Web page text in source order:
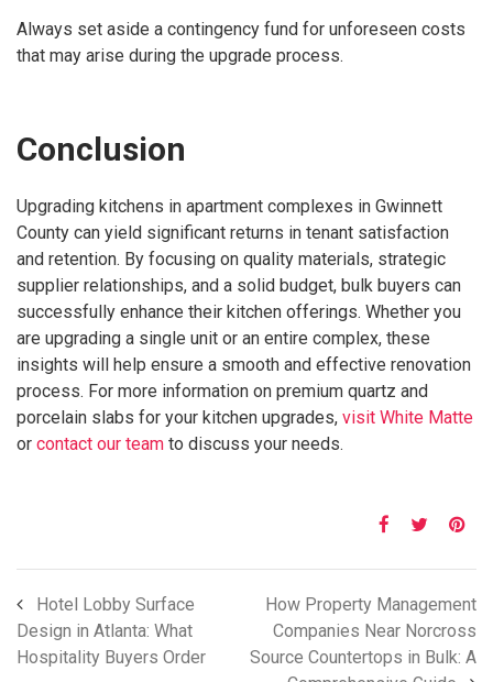
Always set aside a contingency fund for unforeseen costs
that may arise during the upgrade process.
Conclusion
Upgrading kitchens in apartment complexes in Gwinnett
County can yield significant returns in tenant satisfaction
and retention. By focusing on quality materials, strategic
supplier relationships, and a solid budget, bulk buyers can
successfully enhance their kitchen offerings. Whether you
are upgrading a single unit or an entire complex, these
insights will help ensure a smooth and effective renovation
process. For more information on premium quartz and
porcelain slabs for your kitchen upgrades, visit White Matte
or contact our team to discuss your needs.
Hotel Lobby Surface
Design in Atlanta: What
Hospitality Buyers Order
How Property Management
Companies Near Norcross
Source Countertops in Bulk: A